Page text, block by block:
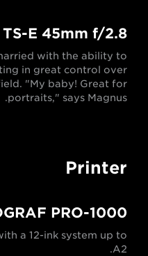
TS-E 45mm f/2.8
with the ability to
in great control over
"My baby! Great for
portraits," says Magnus.
Printer
PRO-1000
a 12-ink system up to
A2.